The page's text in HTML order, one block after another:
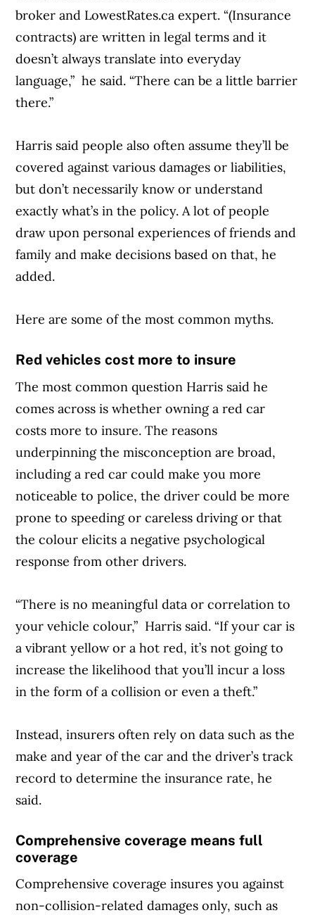
broker and LowestRates.ca expert. “(Insurance
contracts) are written in legal terms and it
doesn’t always translate into everyday
language,” he said. “There can be a little barrier
there.”
Harris said people also often assume they’ll be
covered against various damages or liabilities,
but don’t necessarily know or understand
exactly what’s in the policy. A lot of people
draw upon personal experiences of friends and
family and make decisions based on that, he
added.
Here are some of the most common myths.
Red vehicles cost more to insure
The most common question Harris said he
comes across is whether owning a red car
costs more to insure. The reasons
underpinning the misconception are broad,
including a red car could make you more
noticeable to police, the driver could be more
prone to speeding or careless driving or that
the colour elicits a negative psychological
response from other drivers.
“There is no meaningful data or correlation to
your vehicle colour,” Harris said. “If your car is
a vibrant yellow or a hot red, it’s not going to
increase the likelihood that you’ll incur a loss
in the form of a collision or even a theft.”
Instead, insurers often rely on data such as the
make and year of the car and the driver’s track
record to determine the insurance rate, he
said.
Comprehensive coverage means full
coverage
Comprehensive coverage insures you against
non-collision-related damages only, such as